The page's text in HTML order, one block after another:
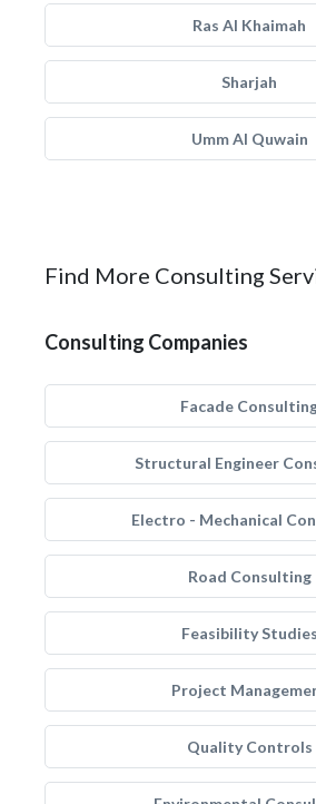
Ras Al Khaimah
Sharjah
Umm Al Quwain
Find More Consulting
Consulting Companies
Facade
Structural Engineer
Electro - Mechanical
Road Consulting
Feasibility Studies
Project
Quality Controls